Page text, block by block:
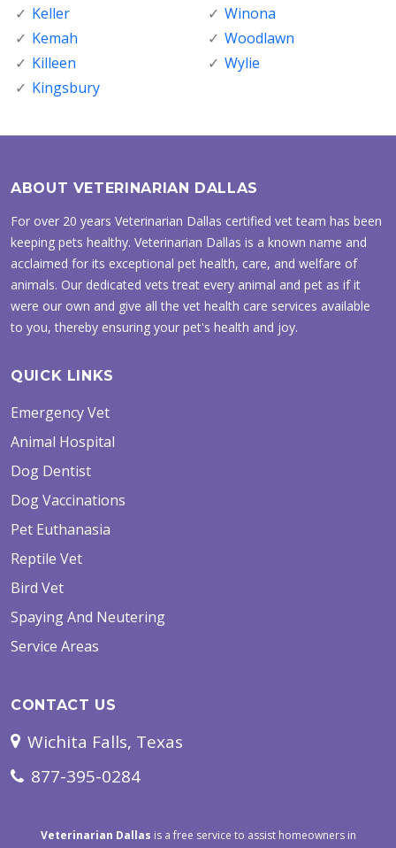
Keller
Kemah
Killeen
Kingsbury
Winona
Woodlawn
Wylie
ABOUT VETERINARIAN DALLAS
For over 20 years Veterinarian Dallas certified vet team has been
keeping pets healthy. Veterinarian Dallas is a known name and
acclaimed for its exceptional pet health, care, and welfare of
animals. Our dedicated vets treat every animal and pet as if it
were our own and give all the vet health care services available
to you, thereby ensuring your pet's health and joy.
QUICK LINKS
Emergency Vet
Animal Hospital
Dog Dentist
Dog Vaccinations
Pet Euthanasia
Reptile Vet
Bird Vet
Spaying And Neutering
Service Areas
CONTACT US
Wichita Falls, Texas
877-395-0284
Veterinarian Dallas is a free service to assist homeowners in